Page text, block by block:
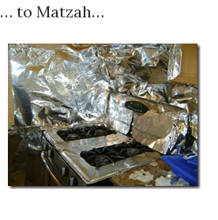
… to Matzah…